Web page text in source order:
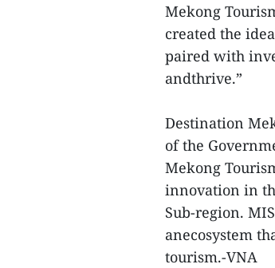
Mekong
created the
paired with
andthrive.”
Destination
of the
Mekong
innovation in
Sub-region.
anecosystem
tourism.-VNA